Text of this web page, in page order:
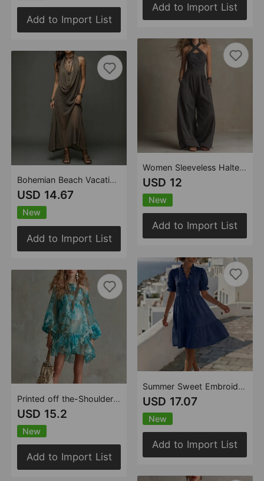
Add to Import List
Bohemian Beach Vacation Halter Knitted Cami Dress Long Dress Two Piece Set
USD 14.67
New
Add to Import List
Printed off the-Shoulder off Neck Puff Sleeve Waist Trimming Ruffles Vacation Chiffon Short Dress
USD 15.2
New
Add to Import List
Add to Import List
Women Sleeveless Halter Jumpsuit
USD 12
New
Add to Import List
Summer Sweet Embroidered Short Sleeve Puff Sleeve Princess Dress
USD 17.07
New
Add to Import List